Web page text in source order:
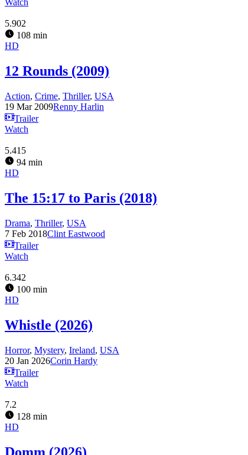
Watch
5.902
108 min
HD
12 Rounds (2009)
Action, Crime, Thriller, USA
19 Mar 2009Renny Harlin
Trailer
Watch
5.415
94 min
HD
The 15:17 to Paris (2018)
Drama, Thriller, USA
7 Feb 2018Clint Eastwood
Trailer
Watch
6.342
100 min
HD
Whistle (2026)
Horror, Mystery, Ireland, USA
20 Jan 2026Corin Hardy
Trailer
Watch
7.2
128 min
HD
Domm (2026)